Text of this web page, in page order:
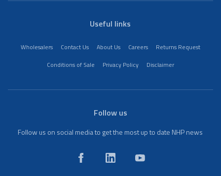
Useful links
Wholesalers Contact Us About Us Careers
Returns Request
Conditions of Sale
Privacy Policy Disclaimer
Follow us
Follow us on social media to get the most up to date NHP news